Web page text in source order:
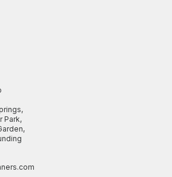
Park,